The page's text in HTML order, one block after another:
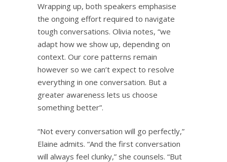
Wrapping up, both speakers emphasise
the ongoing effort required to navigate
tough conversations. Olivia notes, “we
adapt how we show up, depending on
context. Our core patterns remain
however so we can’t expect to resolve
everything in one conversation. But a
greater awareness lets us choose
something better”.
“Not every conversation will go perfectly,”
Elaine admits. “And the first conversation
will always feel clunky,” she counsels. “But